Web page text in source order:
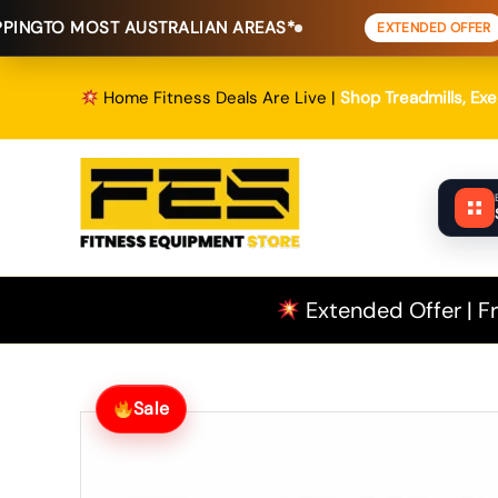
AUSTRALIAN AREAS* EXTENDED OFFER FREE
to
Home Fitness Deals Are Live | Shop Treadmills,
Extended Offer |
Sale